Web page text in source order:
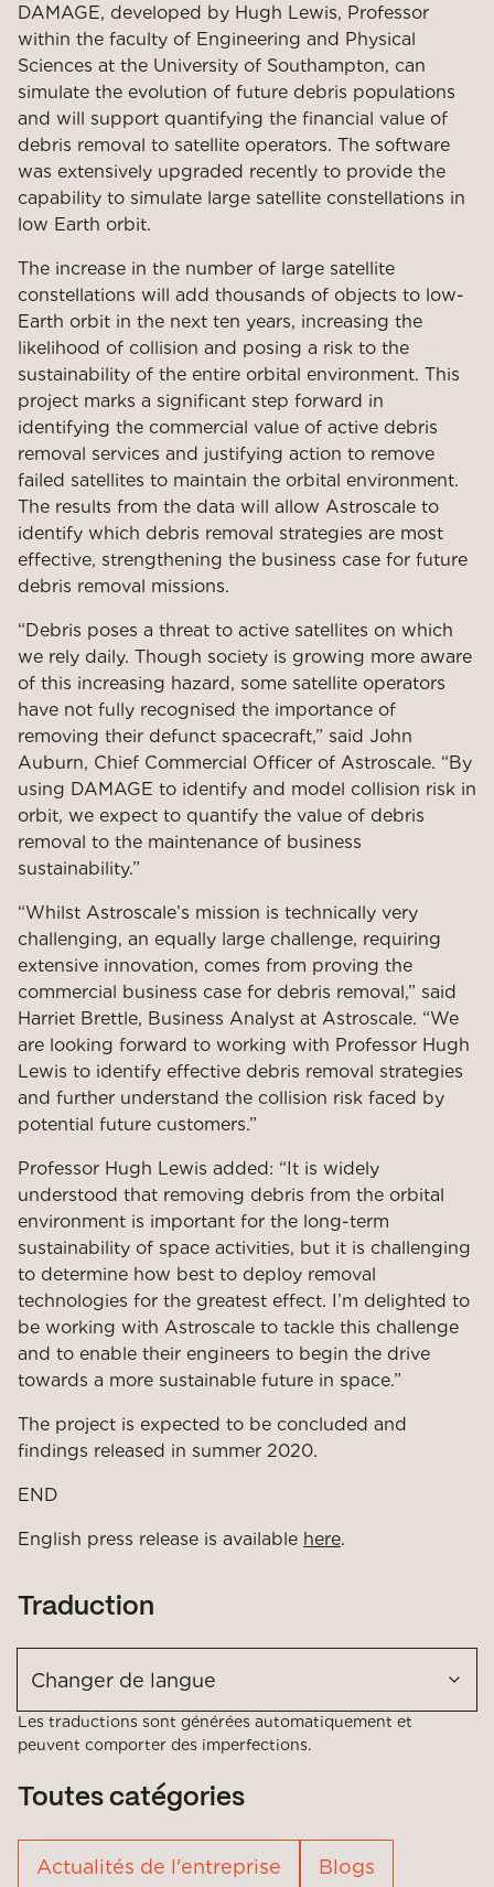
DAMAGE, developed by Hugh Lewis, Professor
within the faculty of Engineering and Physical
Sciences at the University of Southampton, can
simulate the evolution of future debris populations
and will support quantifying the financial value of
debris removal to satellite operators. The software
was extensively upgraded recently to provide the
capability to simulate large satellite constellations in
low Earth orbit.
The increase in the number of large satellite
constellations will add thousands of objects to low-
Earth orbit in the next ten years, increasing the
likelihood of collision and posing a risk to the
sustainability of the entire orbital environment. This
project marks a significant step forward in
identifying the commercial value of active debris
removal services and justifying action to remove
failed satellites to maintain the orbital environment.
The results from the data will allow Astroscale to
identify which debris removal strategies are most
effective, strengthening the business case for future
debris removal missions.
“Debris poses a threat to active satellites on which
we rely daily. Though society is growing more aware
of this increasing hazard, some satellite operators
have not fully recognised the importance of
removing their defunct spacecraft,” said John
Auburn, Chief Commercial Officer of Astroscale. “By
using DAMAGE to identify and model collision risk in
orbit, we expect to quantify the value of debris
removal to the maintenance of business
sustainability.”
“Whilst Astroscale’s mission is technically very
challenging, an equally large challenge, requiring
extensive innovation, comes from proving the
commercial business case for debris removal,” said
Harriet Brettle, Business Analyst at Astroscale. “We
are looking forward to working with Professor Hugh
Lewis to identify effective debris removal strategies
and further understand the collision risk faced by
potential future customers.”
Professor Hugh Lewis added: “It is widely
understood that removing debris from the orbital
environment is important for the long-term
sustainability of space activities, but it is challenging
to determine how best to deploy removal
technologies for the greatest effect. I’m delighted to
be working with Astroscale to tackle this challenge
and to enable their engineers to begin the drive
towards a more sustainable future in space.”
The project is expected to be concluded and
findings released in summer 2020.
END
English press release is available here.
Traduction
Changer de langue
Les traductions sont générées automatiquement et
peuvent comporter des imperfections.
Toutes catégories
Actualités de l'entreprise Blogs